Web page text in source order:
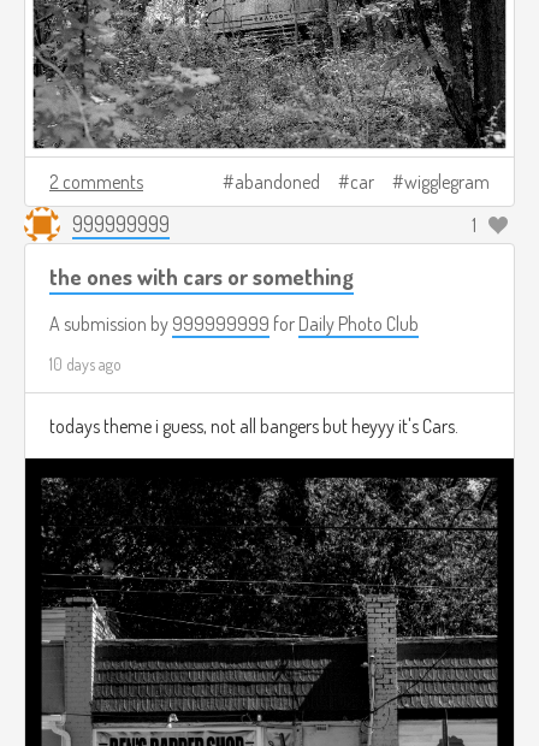
2 comments abandoned car wigglegram
999999999 1
the ones with cars or something
A submission by 999999999 for Daily Photo Club
10 days ago
todays theme i guess, not all bangers but heyyy it's Cars.